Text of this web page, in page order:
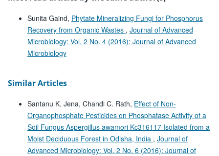
Sunita Gaind, Phytate Mineralizing Fungi for Phosphorus
Recovery from Organic Wastes , Journal of Advanced
Microbiology: Vol. 2 No. 4 (2016): Journal of Advanced
Microbiology
Similar Articles
Santanu K. Jena, Chandi C. Rath, Effect of Non-
Organophosphate Pesticides on Phosphatase Activity of a
Soil Fungus Aspergillus awamori Kc316117 Isolated from a
Moist Deciduous Forest in Odisha, India , Journal of
Advanced Microbiology: Vol. 2 No. 6 (2016): Journal of